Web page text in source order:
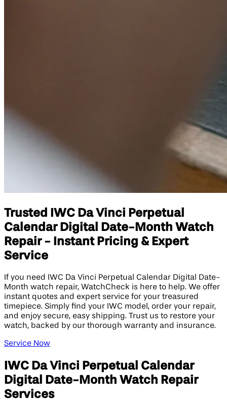
Trusted IWC Da Vinci Perpetual
Calendar Digital Date-Month Watch
Repair - Instant Pricing & Expert
Service
If you need IWC Da Vinci Perpetual Calendar Digital Date-
Month watch repair, WatchCheck is here to help. We offer
instant quotes and expert service for your treasured
timepiece. Simply find your IWC model, order your repair,
and enjoy secure, easy shipping. Trust us to restore your
watch, backed by our thorough warranty and insurance.
Service Now
IWC Da Vinci Perpetual Calendar
Digital Date-Month Watch Repair
Services